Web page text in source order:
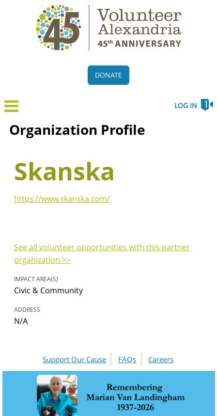
DONATE
LOG IN
Organization Profile
Skanska
https://www.skanska.com/
See all volunteer opportunities with this partner
organization >>
IMPACT AREA(S)
Civic & Community
ADDRESS
N/A
Support Our Cause FAQs Careers